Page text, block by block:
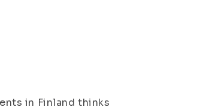
in Finland thinks